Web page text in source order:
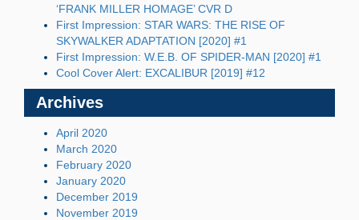
‘FRANK MILLER HOMAGE’ CVR D
First Impression: STAR WARS: THE RISE OF
SKYWALKER ADAPTATION [2020] #1
First Impression: W.E.B. OF SPIDER-MAN [2020] #1
Cool Cover Alert: EXCALIBUR [2019] #12
Archives
April 2020
March 2020
February 2020
January 2020
December 2019
November 2019